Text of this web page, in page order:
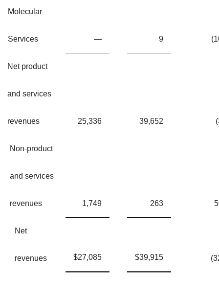
Molecular
Services — 9
Net product
and services
revenues 25,336 39,652
Non-product
and services
revenues 1,749 263
Net
revenues $27,085 $39,915